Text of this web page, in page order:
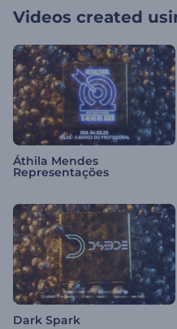
Videos created
Áthila Mendes
Representações
Dark Spark